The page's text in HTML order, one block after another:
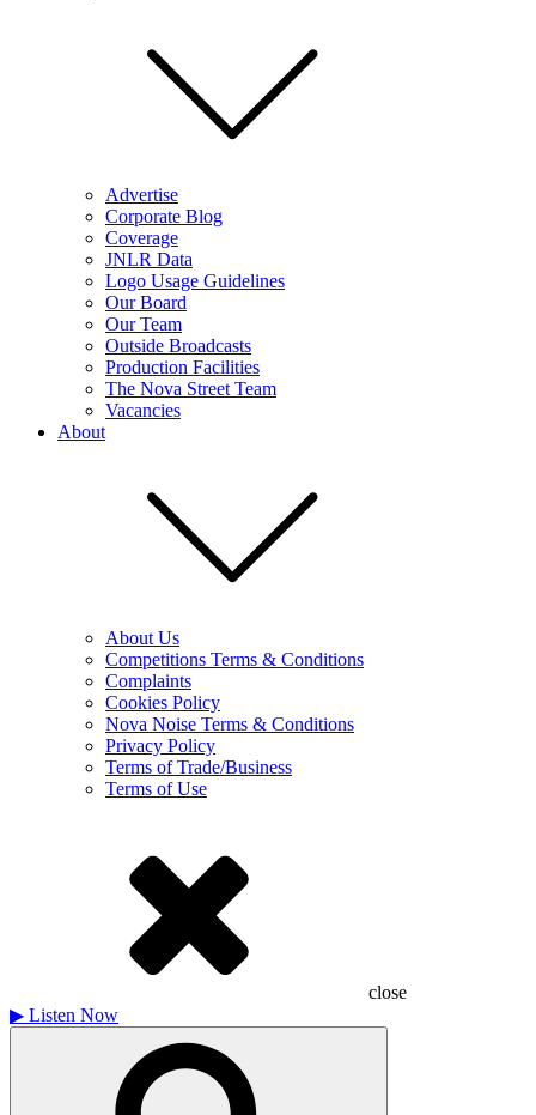
Advertise
Corporate Blog
Coverage
JNLR Data
Logo Usage Guidelines
Our Board
Our Team
Outside Broadcasts
Production Facilities
The Nova Street Team
Vacancies
About
About Us
Competitions Terms & Conditions
Complaints
Cookies Policy
Nova Noise Terms & Conditions
Privacy Policy
Terms of Trade/Business
Terms of Use
close
▶ Listen Now